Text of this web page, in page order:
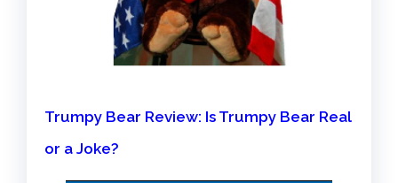
Trumpy Bear Review: Is Trumpy Bear Real
or a Joke?